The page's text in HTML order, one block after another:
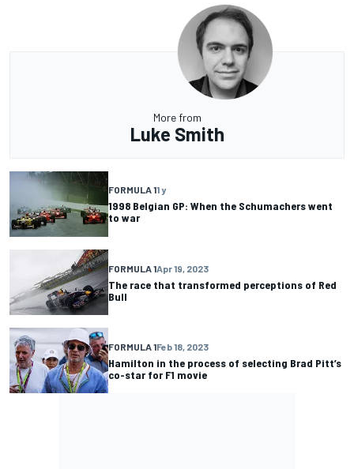
More from
Luke Smith
FORMULA 11 y
1998 Belgian GP: When the Schumachers went
to war
FORMULA 1Apr 19, 2023
The race that transformed perceptions of Red
Bull
FORMULA 1Feb 18, 2023
Hamilton in the process of selecting Brad Pitt’s
co-star for F1 movie